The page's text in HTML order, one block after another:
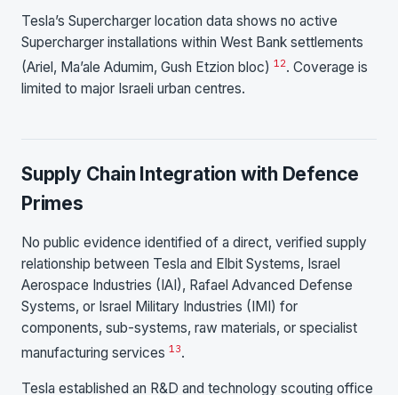
Tesla’s Supercharger location data shows no active
Supercharger installations within West Bank settlements
(Ariel, Ma’ale Adumim, Gush Etzion bloc) 12. Coverage is
limited to major Israeli urban centres.
Supply Chain Integration with Defence
Primes
No public evidence identified of a direct, verified supply
relationship between Tesla and Elbit Systems, Israel
Aerospace Industries (IAI), Rafael Advanced Defense
Systems, or Israel Military Industries (IMI) for
components, sub-systems, raw materials, or specialist
manufacturing services 13.
Tesla established an R&D and technology scouting office